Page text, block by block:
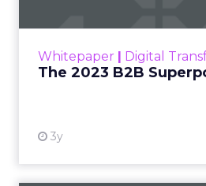
Whitepaper | Digital
The 2023 B2B
3y
that